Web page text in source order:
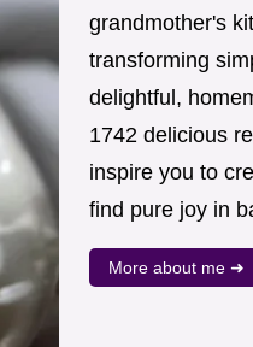
grandmother's
transforming
delightful,
1742 delicious
inspire you to
find pure joy in
More about me ➜